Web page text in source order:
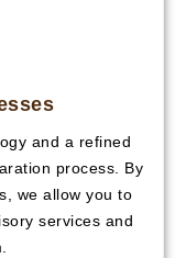
and a refined
process. By
we allow you to
services and